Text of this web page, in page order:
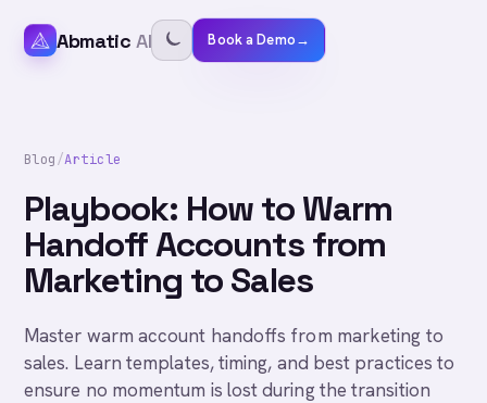
Abmatic AI Book a Demo→
Blog/Article
Playbook: How to Warm
Handoff Accounts from
Marketing to Sales
Master warm account handoffs from marketing to
sales. Learn templates, timing, and best practices to
ensure no momentum is lost during the transition